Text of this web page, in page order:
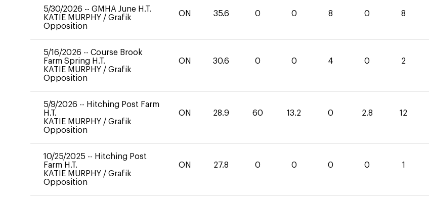
5/30/2026 -- GMHA June H.T.
KATIE MURPHY / Grafik
Opposition
ON 35.6 0 0 8 0 8
5/16/2026 -- Course Brook
Farm Spring H.T.
KATIE MURPHY / Grafik
Opposition
ON 30.6 0 0 4 0 2
5/9/2026 -- Hitching Post Farm
H.T.
KATIE MURPHY / Grafik
Opposition
ON 28.9 60 13.2 0 2.8 12
10/25/2025 -- Hitching Post
Farm H.T.
KATIE MURPHY / Grafik
Opposition
ON 27.8 0 0 0 0 1